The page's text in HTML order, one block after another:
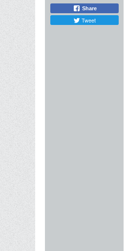
Share
Tweet